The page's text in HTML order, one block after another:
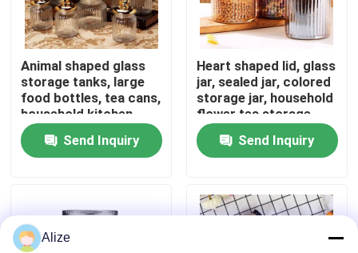
Quality Control
Contact Us
News
Aluminum Beverage Packaging
Animal shaped glass
storage tanks, large
food bottles, tea cans,
household kitchen
miscellaneous grain
storageSend Inquiry
Heart shaped lid, glass
jar, sealed jar, colored
storage jar, household
flower tea storage,
candy and snack jar
Send Inquiry
Alize